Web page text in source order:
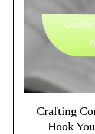
Crafting
Hook